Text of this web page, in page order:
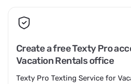
Create a free Texty Pro
Vacation Rentals office
Texty Pro Texting Service for